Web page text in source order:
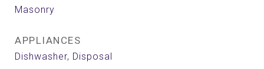
Masonry
APPLIANCES
Dishwasher, Disposal